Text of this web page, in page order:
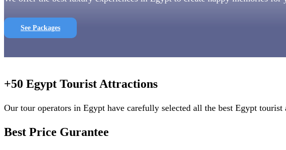
See Packages
+50 Egypt Tourist Attractions
Our tour operators in Egypt have carefully selected all the best Egypt tourist
Best Price Gurantee